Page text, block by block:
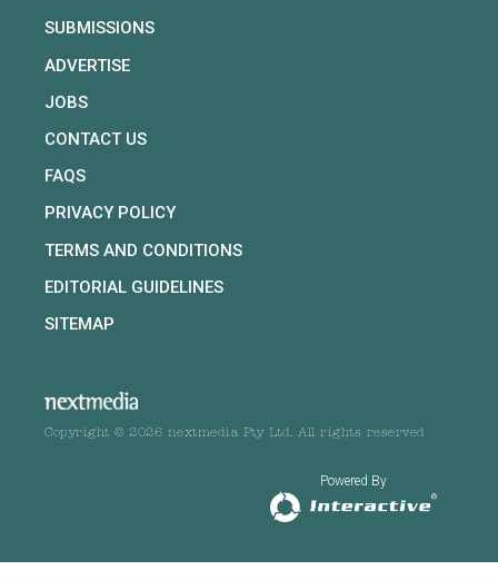
SUBMISSIONS
ADVERTISE
JOBS
CONTACT US
FAQS
PRIVACY POLICY
TERMS AND CONDITIONS
EDITORIAL GUIDELINES
SITEMAP
Copyright © 2026 nextmedia Pty Ltd. All rights reserved
Powered By